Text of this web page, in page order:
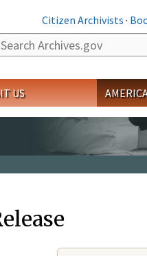
Citizen Archivists ·
US